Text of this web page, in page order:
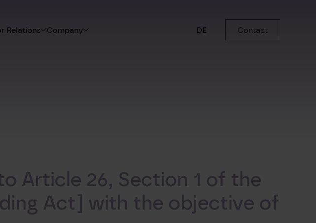
Relations Company DE Contact
Article 26, Section 1 of the
Act] with the objective of